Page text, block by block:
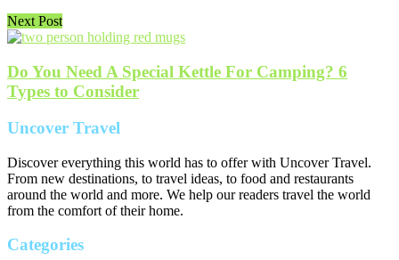
Next Post
Do You Need A Special Kettle For Camping? 6
Types to Consider
Uncover Travel
Discover everything this world has to offer with Uncover Travel.
From new destinations, to travel ideas, to food and restaurants
around the world and more. We help our readers travel the world
from the comfort of their home.
Categories